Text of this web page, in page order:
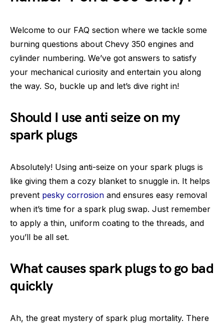
Welcome to our FAQ section where we tackle some
burning questions about Chevy 350 engines and
cylinder numbering. We’ve got answers to satisfy
your mechanical curiosity and entertain you along
the way. So, buckle up and let’s dive right in!
Should I use anti seize on my
spark plugs
Absolutely! Using anti-seize on your spark plugs is
like giving them a cozy blanket to snuggle in. It helps
prevent pesky corrosion and ensures easy removal
when it’s time for a spark plug swap. Just remember
to apply a thin, uniform coating to the threads, and
you’ll be all set.
What causes spark plugs to go bad
quickly
Ah, the great mystery of spark plug mortality. There